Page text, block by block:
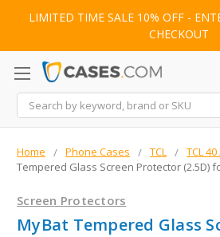
LIMITED TIME SALE 10% OFF -
CHECKOUT
Search
Home Phone Cases TCL TCL
Tempered Glass Screen Protector (2.5D)
Screen Protectors
MyBat Tempered Glass